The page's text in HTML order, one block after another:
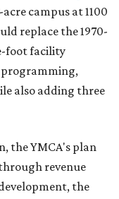
campus at 1100
replace the 1970-
foot facility
programming,
also adding three
the YMCA's plan
revenue
the